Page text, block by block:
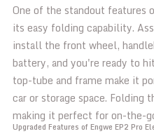
One of the standout features
its easy folding capability.
install the front wheel,
battery, and you're ready to
top-tube and frame make it
car or storage space. Folding
making it perfect for on-the-
Upgraded Features of Engwe EP2 Pro